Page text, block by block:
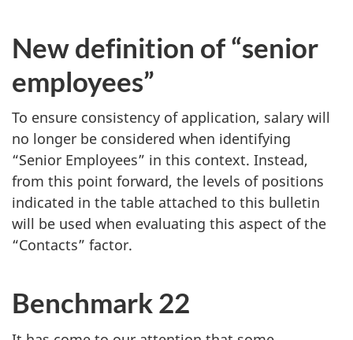
New definition of “senior
employees”
To ensure consistency of application, salary will
no longer be considered when identifying
“Senior Employees” in this context. Instead,
from this point forward, the levels of positions
indicated in the table attached to this bulletin
will be used when evaluating this aspect of the
“Contacts” factor.
Benchmark 22